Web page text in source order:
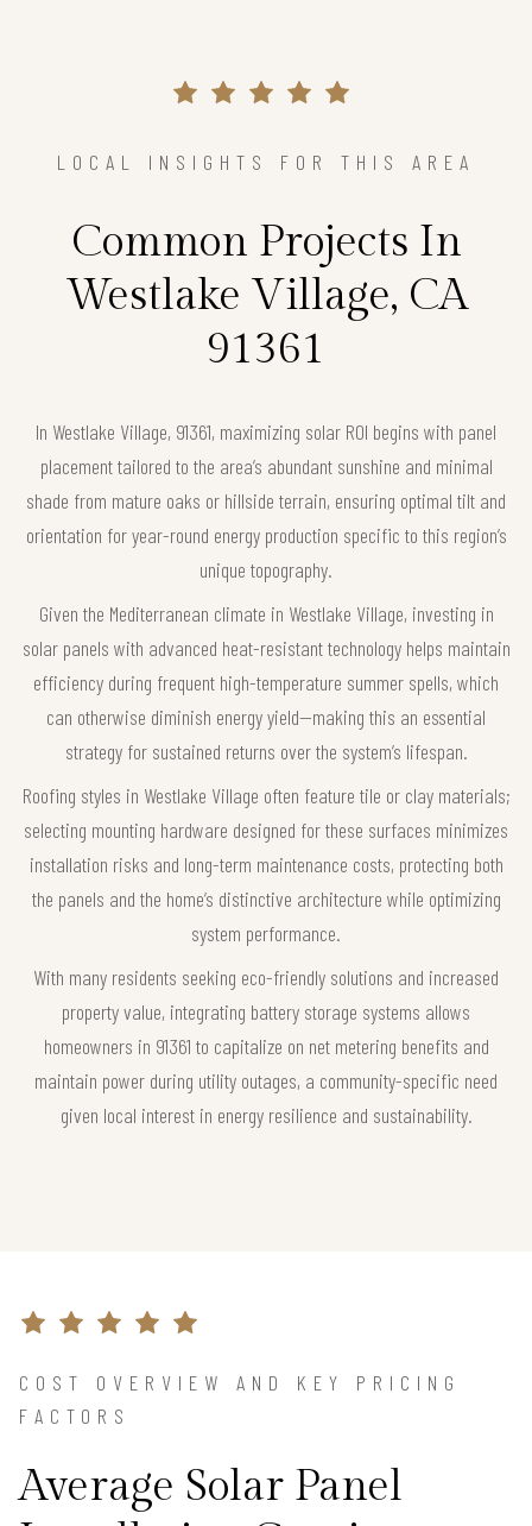
LOCAL INSIGHTS FOR THIS AREA
Common Projects In
Westlake Village, CA
91361
In Westlake Village, 91361, maximizing solar ROI begins with panel
placement tailored to the area’s abundant sunshine and minimal
shade from mature oaks or hillside terrain, ensuring optimal tilt and
orientation for year-round energy production specific to this region’s
unique topography.
Given the Mediterranean climate in Westlake Village, investing in
solar panels with advanced heat-resistant technology helps maintain
efficiency during frequent high-temperature summer spells, which
can otherwise diminish energy yield—making this an essential
strategy for sustained returns over the system’s lifespan.
Roofing styles in Westlake Village often feature tile or clay materials;
selecting mounting hardware designed for these surfaces minimizes
installation risks and long-term maintenance costs, protecting both
the panels and the home’s distinctive architecture while optimizing
system performance.
With many residents seeking eco-friendly solutions and increased
property value, integrating battery storage systems allows
homeowners in 91361 to capitalize on net metering benefits and
maintain power during utility outages, a community-specific need
given local interest in energy resilience and sustainability.
COST OVERVIEW AND KEY PRICING
FACTORS
Average Solar Panel